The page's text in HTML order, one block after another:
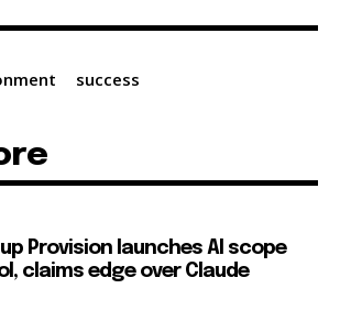
success
Provision launches AI scope
claims edge over Claude